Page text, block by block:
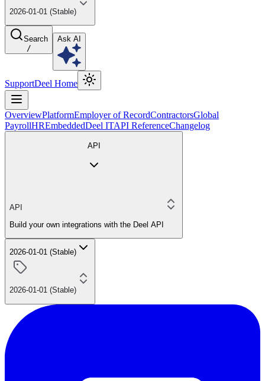
2026-01-01 (Stable)
Search
/
Ask AI
SupportDeel Home
OverviewPlatformEmployer of RecordContractorsGlobal
PayrollHREmbeddedDeel ITAPI ReferenceChangelog
API
API
Build your own integrations with the Deel API
2026-01-01 (Stable)
2026-01-01 (Stable)